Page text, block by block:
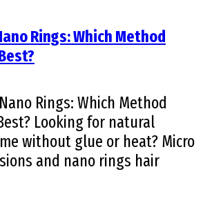
Rings: Which Method
Rings: Which Method
Looking for natural
without glue or heat? Micro
and nano rings hair